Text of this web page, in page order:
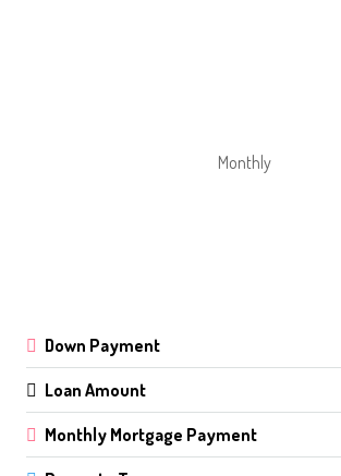
Monthly
Down Payment
Loan Amount
Monthly Mortgage Payment